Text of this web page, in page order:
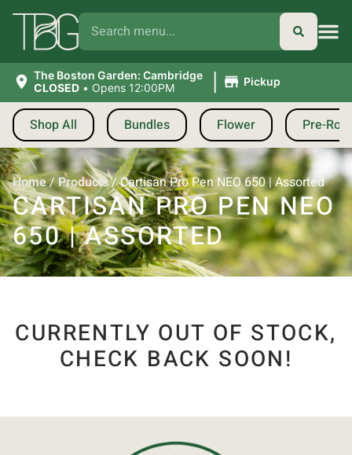
The Boston Garden: Cambridge
CLOSED • Opens 12:00PM | Pickup
Shop All Bundles Flower Pre-
Home/Products/Cartisan Pro Pen NEO 650 | Assorted
CARTISAN PRO PEN NEO
650 | ASSORTED
CURRENTLY OUT OF STOCK,
CHECK BACK SOON!